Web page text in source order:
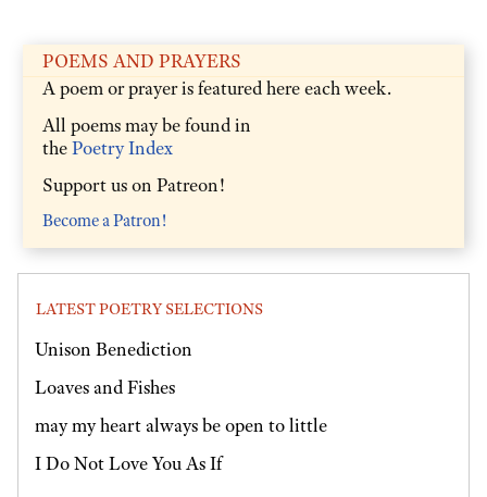
POEMS AND PRAYERS
A poem or prayer is featured here each week.
All poems may be found in
thePoetry Index
Support us on Patreon!
Become a Patron!
LATEST POETRY SELECTIONS
Unison Benediction
Loaves and Fishes
may my heart always be open to little
I Do Not Love You As If